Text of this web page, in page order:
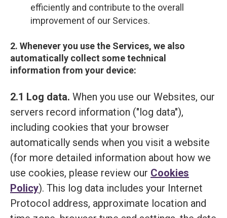
efficiently and contribute to the overall
improvement of our Services.
2. Whenever you use the Services, we also
automatically collect some technical
information from your device:
2.1 Log data. When you use our Websites, our
servers record information ("log data"),
including cookies that your browser
automatically sends when you visit a website
(for more detailed information about how we
use cookies, please review our Cookies
Policy). This log data includes your Internet
Protocol address, approximate location and